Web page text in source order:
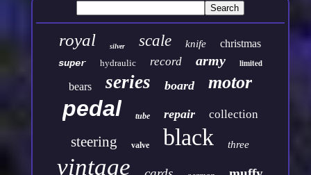
royal silver scale knife christmas
super hydraulic record army limited
bears series board motor
pedal tube repair collection
steering valve black three
vintage